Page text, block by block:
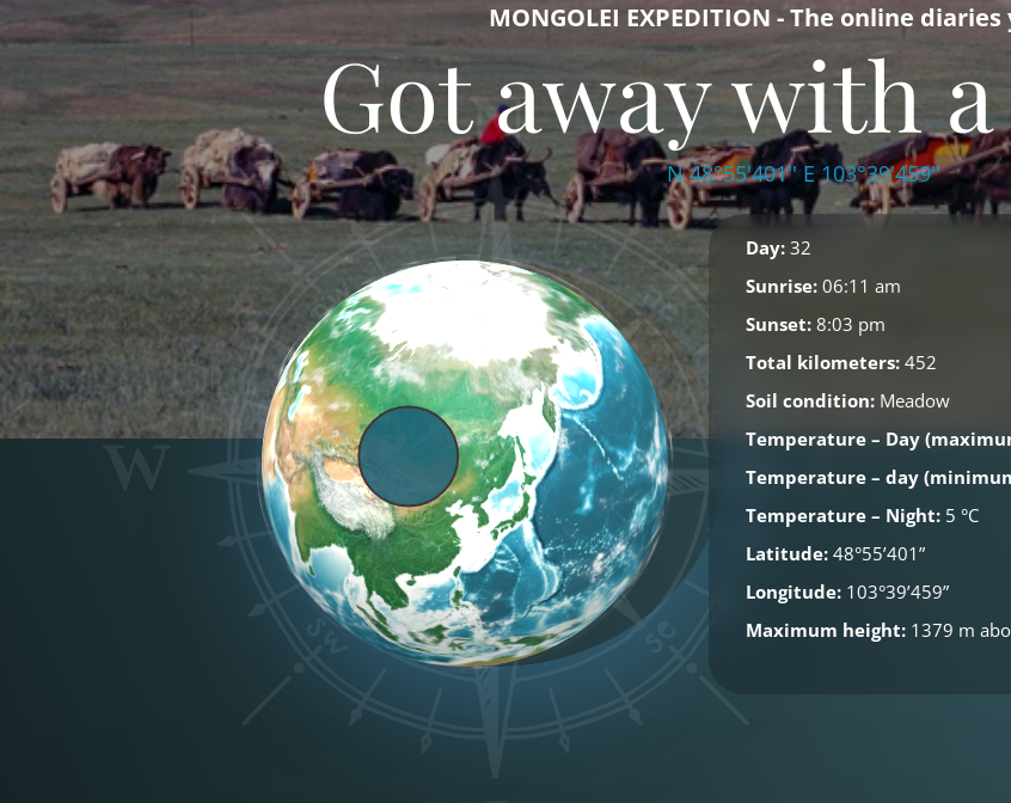
MONGOLEI EXPEDITION - The online diaries
Got away with
N 48°55'401'' E 103°39'459''
Day: 32
Sunrise: 06:11 am
Sunset: 8:03 pm
Total kilometers: 452
Soil condition: Meadow
Temperature – Day
Temperature – day
Temperature – Night: 5 °C
Latitude: 48°55’401”
Longitude: 103°39’459”
Maximum height: 1379 m